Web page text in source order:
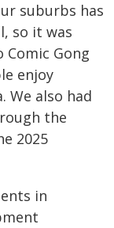
suburbs has
so it was
Gong
enjoy
We also had
the
2025
in